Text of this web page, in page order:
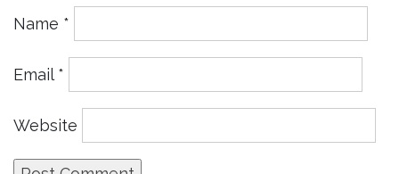
Name *
Email *
Website